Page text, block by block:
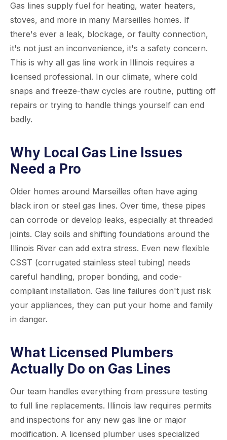
Gas lines supply fuel for heating, water heaters,
stoves, and more in many Marseilles homes. If
there's ever a leak, blockage, or faulty connection,
it's not just an inconvenience, it's a safety concern.
This is why all gas line work in Illinois requires a
licensed professional. In our climate, where cold
snaps and freeze-thaw cycles are routine, putting off
repairs or trying to handle things yourself can end
badly.
Why Local Gas Line Issues
Need a Pro
Older homes around Marseilles often have aging
black iron or steel gas lines. Over time, these pipes
can corrode or develop leaks, especially at threaded
joints. Clay soils and shifting foundations around the
Illinois River can add extra stress. Even new flexible
CSST (corrugated stainless steel tubing) needs
careful handling, proper bonding, and code-
compliant installation. Gas line failures don't just risk
your appliances, they can put your home and family
in danger.
What Licensed Plumbers
Actually Do on Gas Lines
Our team handles everything from pressure testing
to full line replacements. Illinois law requires permits
and inspections for any new gas line or major
modification. A licensed plumber uses specialized